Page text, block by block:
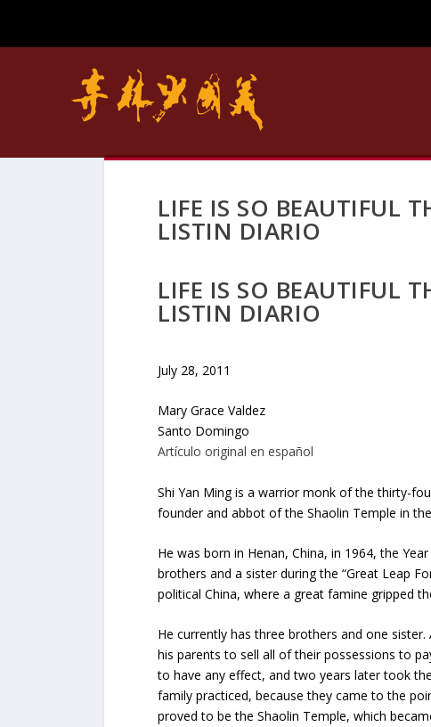
LIFE IS SO BEAUTIFUL
LISTIN DIARIO
LIFE IS SO BEAUTIFUL
LISTIN DIARIO
July 28, 2011
Mary Grace Valdez
Santo Domingo
Artículo original en español
Shi Yan Ming is a warrior monk of the thirty-
founder and abbot of the Shaolin Temple in
He was born in Henan, China, in 1964, the
brothers and a sister during the “Great Leap
political China, where a great famine gripped
He currently has three brothers and one
his parents to sell all of their possessions to
to have any effect, and two years later took
family practiced, because they came to the
proved to be the Shaolin Temple, which